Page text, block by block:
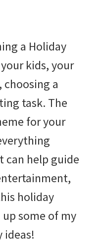
a Holiday
kids, your
choosing a
task. The
for your
can help guide
holiday
up some of my
ideas!